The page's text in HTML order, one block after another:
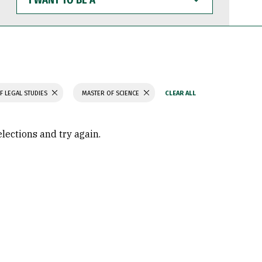
WANT
TO
BE
LEGAL STUDIES MASTER OF SCIENCE
and try again.